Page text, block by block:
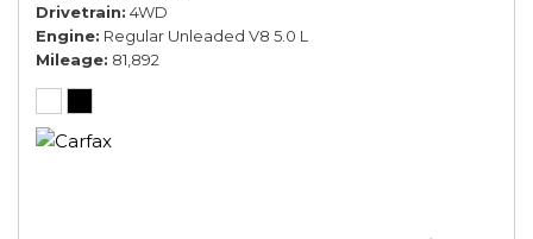
Drivetrain 4WD
Engine Regular Unleaded V8 5.0 L
Mileage 81,892